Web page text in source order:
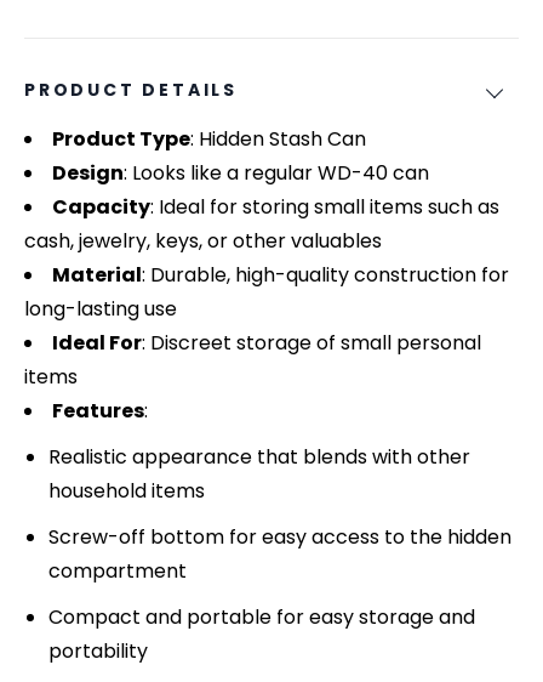
PRODUCT DETAILS
Product Type: Hidden Stash Can
Design: Looks like a regular WD-40 can
Capacity: Ideal for storing small items such as
cash, jewelry, keys, or other valuables
Material: Durable, high-quality construction for
long-lasting use
Ideal For: Discreet storage of small personal
items
Features:
Realistic appearance that blends with other
household items
Screw-off bottom for easy access to the hidden
compartment
Compact and portable for easy storage and
portability